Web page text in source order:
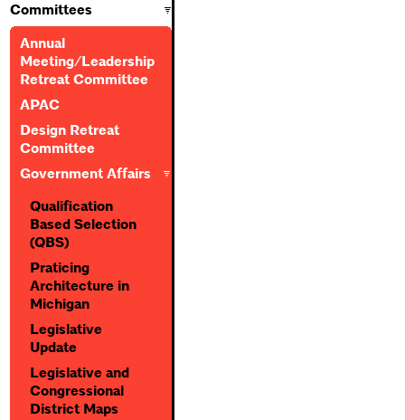
Committees
Annual
Meeting/Leadership
Retreat Committee
APAC
Design Retreat
Committee
Government Affairs
Qualification
Based Selection
(QBS)
Praticing
Architecture in
Michigan
Legislative
Update
Legislative and
Congressional
District Maps